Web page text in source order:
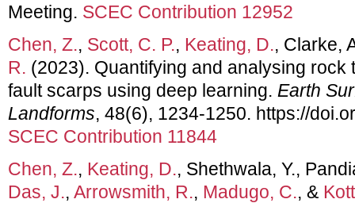
Meeting. SCEC Contribution 12952
Chen, Z., Scott, C. P., Keating, D., Clarke,
R. (2023). Quantifying and analysing rock
fault scarps using deep learning. Earth
Landforms, 48(6), 1234-1250. https://
SCEC Contribution 11844
Chen, Z., Keating, D., Shethwala, Y.,
Das, J., Arrowsmith, R., Madugo, C., &